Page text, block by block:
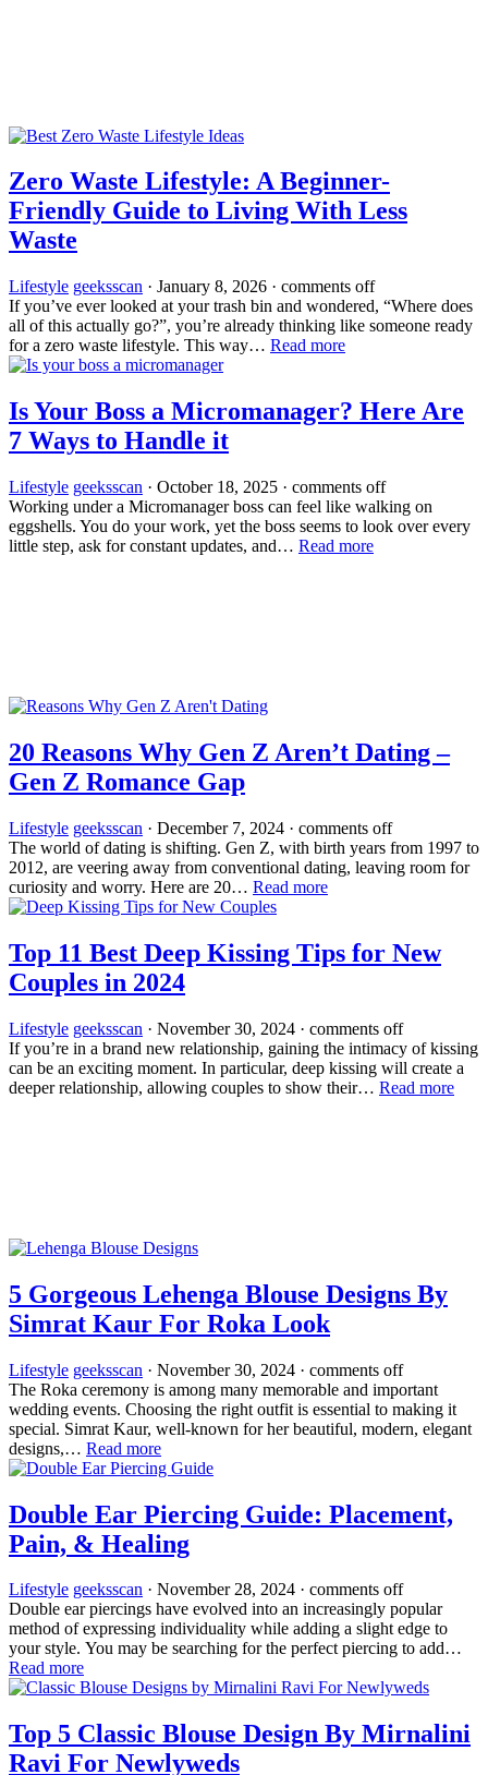
Zero Waste Lifestyle: A Beginner-
Friendly Guide to Living With Less
Waste
Lifestyle geeksscan · January 8, 2026 · comments off
If you’ve ever looked at your trash bin and wondered, “Where does
all of this actually go?”, you’re already thinking like someone ready
for a zero waste lifestyle. This way… Read more
Is Your Boss a Micromanager? Here Are
7 Ways to Handle it
Lifestyle geeksscan · October 18, 2025 · comments off
Working under a Micromanager boss can feel like walking on
eggshells. You do your work, yet the boss seems to look over every
little step, ask for constant updates, and… Read more
20 Reasons Why Gen Z Aren’t Dating –
Gen Z Romance Gap
Lifestyle geeksscan · December 7, 2024 · comments off
The world of dating is shifting. Gen Z, with birth years from 1997 to
2012, are­ veering away from conventional dating, le­aving room for
curiosity and worry. Here are 20… Read more
Top 11 Best Deep Kissing Tips for New
Couples in 2024
Lifestyle geeksscan · November 30, 2024 · comments off
If you’re in a brand new relationship, gaining the intimacy of kissing
can be an exciting moment. In particular, deep kissing will create a
deeper relationship, allowing couples to show their… Read more
5 Gorgeous Lehenga Blouse Designs By
Simrat Kaur For Roka Look
Lifestyle geeksscan · November 30, 2024 · comments off
The Roka ceremony is among many memorable and important
wedding events. Choosing the right outfit is essential to making it
special. Simrat Kaur, well-known for her beautiful, modern, elegant
designs,… Read more
Double Ear Piercing Guide: Placement,
Pain, & Healing
Lifestyle geeksscan · November 28, 2024 · comments off
Double ear piercings have evolved into an increasingly popular
method of expressing individuality while adding a slight edge to
your style. You may be searching for the perfect piercing to add…
Read more
Top 5 Classic Blouse Design By Mirnalini
Ravi For Newlyweds